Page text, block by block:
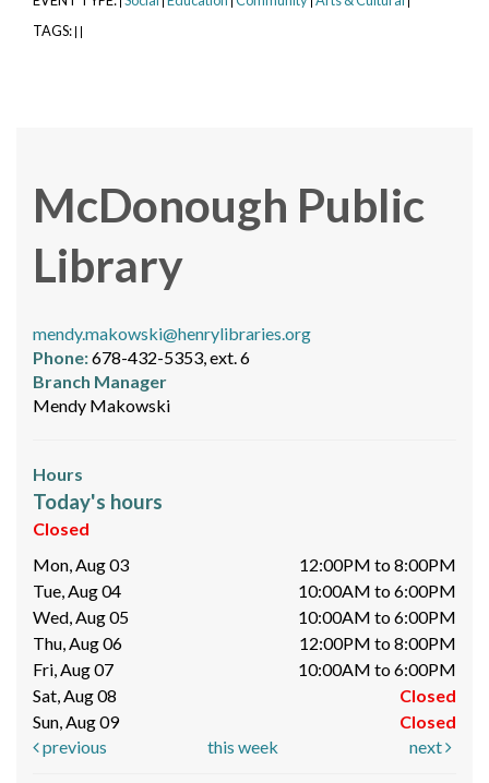
TAGS: | |
McDonough Public
Library
mendy.makowski@henrylibraries.org
Phone:678-432-5353, ext. 6
Branch Manager
Mendy Makowski
Hours
Today's hours
Closed
Mon, Aug 03
12:00PM to 8:00PM
Tue, Aug 04
10:00AM to 6:00PM
Wed, Aug 05
10:00AM to 6:00PM
Thu, Aug 06
12:00PM to 8:00PM
Fri, Aug 07
10:00AM to 6:00PM
Sat, Aug 08
Closed
Sun, Aug 09
Closed
previous
this week next